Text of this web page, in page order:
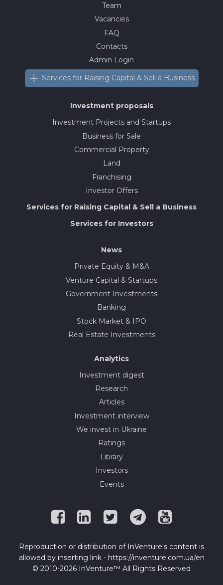
Team
Vacancies
FAQ
Contacts
Admin Login
Services for Raising Capital & Sell a Business
Investment proposals
Investment Projects and Startups
Business for Sale
Commercial Property
Land
Franchising
Investor Offers
Services for Raising Capital & Sell a Business
Services for Investors
News
Private Equity & M&A
Venture Capital & Startups
Government Investments
Banking
Stock Market & IPO
Real Estate Investments
Analytics
Investment digest
Research
Articles
Investment interview
We invest in Ukraine
Ratings
Library
Investors
Events
Reproduction or distribution of InVenture's content is
allowed by inserting link - https://inventure.com.ua/en
© 2010-2026 InVenture™ All Rights Reserved